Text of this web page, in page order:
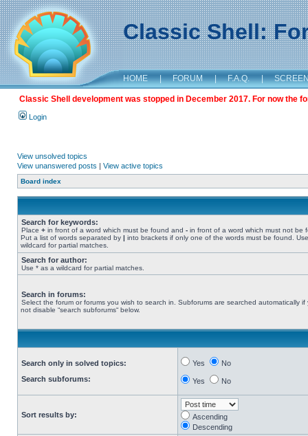
Classic Shell:
HOME | FORUM | F.A.Q. |
Classic Shell development was stopped in December 2017. For now the
Login
View unsolved topics
View unanswered posts | View active topics
Board index
Search for keywords:
Place + in front of a word which must be found and - in front of a word which must not be
Put a list of words separated by | into brackets if only one of the words must be found.
wildcard for partial matches.
Search for author:
Use * as a wildcard for partial matches.
Search in forums:
Select the forum or forums you wish to search in. Subforums are searched automatically if
not disable “search subforums“ below.
Search only in solved topics:
Search subforums:
Yes No
Yes No
Sort results by:
Ascending
Descending